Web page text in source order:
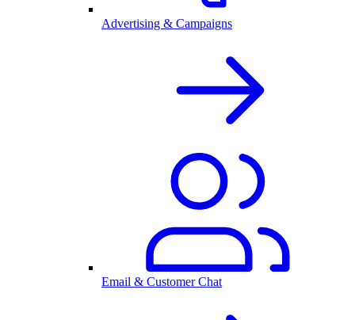
Advertising & Campaigns
Email & Customer Chat